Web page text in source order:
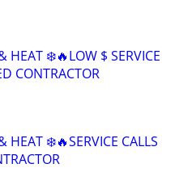
HEAT ❄️🔥LOW $ SERVICE
CONTRACTOR
HEAT ❄️🔥SERVICE CALLS